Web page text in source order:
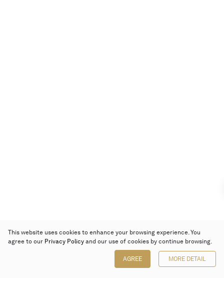
This website uses cookies to enhance your browsing experience. You
agree to our Privacy Policy and our use of cookies by continue browsing.
AGREE MORE DETAIL